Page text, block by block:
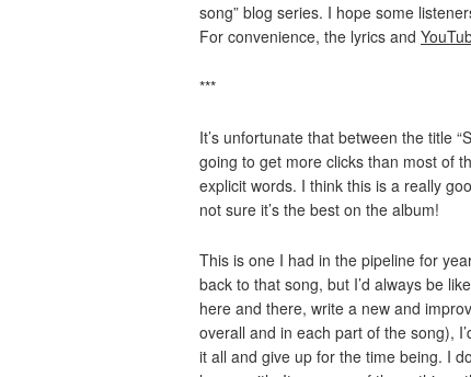
song” blog series. I hope some
For convenience, the lyrics and
***
It’s unfortunate that between the title
going to get more clicks than most of
explicit words. I think this is a really
not sure it’s the best on the album!
This is one I had in the pipeline for
back to that song, but I’d always be
here and there, write a new and
overall and in each part of the song),
it all and give up for the time being. I